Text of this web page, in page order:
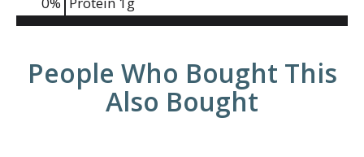
People Who Bought This
Also Bought